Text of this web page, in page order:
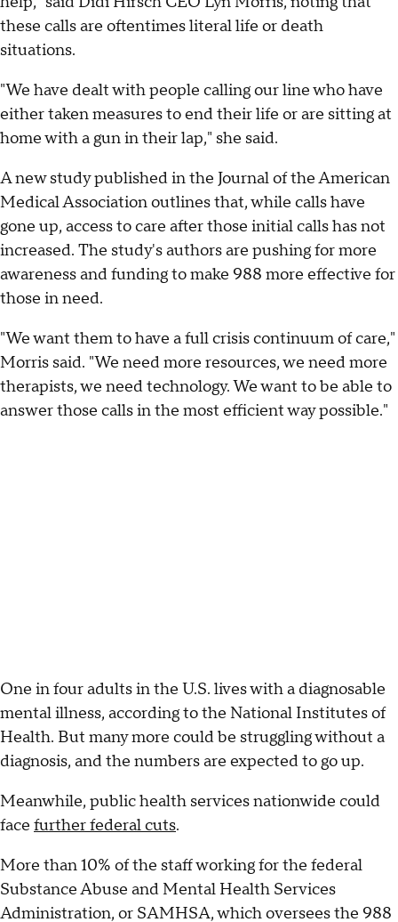
these calls are oftentimes literal life or death
situations.
"We have dealt with people calling our line who have
either taken measures to end their life or are sitting at
home with a gun in their lap," she said.
A new study published in the Journal of the American
Medical Association outlines that, while calls have
gone up, access to care after those initial calls has not
increased. The study's authors are pushing for more
awareness and funding to make 988 more effective for
those in need.
"We want them to have a full crisis continuum of care,"
Morris said. "We need more resources, we need more
therapists, we need technology. We want to be able to
answer those calls in the most efficient way possible."
One in four adults in the U.S. lives with a diagnosable
mental illness, according to the National Institutes of
Health. But many more could be struggling without a
diagnosis, and the numbers are expected to go up.
Meanwhile, public health services nationwide could
face further federal cuts.
More than 10% of the staff working for the federal
Substance Abuse and Mental Health Services
Administration, or SAMHSA, which oversees the 988